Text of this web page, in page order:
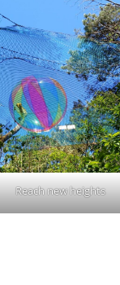
Reach new heights